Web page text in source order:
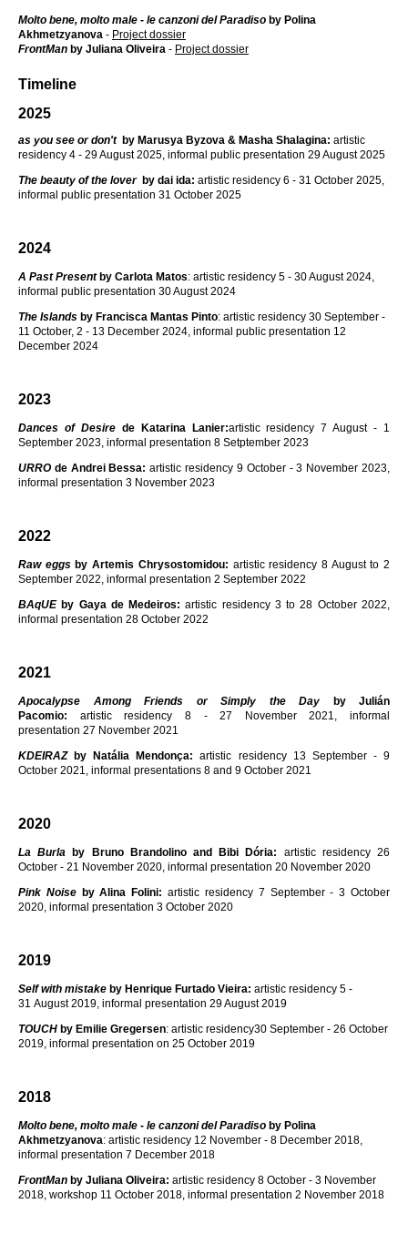
Molto bene, molto male - le canzoni del Paradiso by Polina
Akhmetzyanova - Project dossier
FrontMan by Juliana Oliveira - Project dossier
Timeline
2025
as you see or don'tby Marusya Byzova & Masha Shalagina: artistic
residency 4 - 29 August 2025, informal public presentation 29 August 2025
The beauty of the loverby dai ida: artistic residency 6 - 31 October 2025,
informal public presentation 31 October 2025
2024
A Past Presentby Carlota Matos: artistic residency 5 - 30 August 2024,
informal public presentation 30 August 2024
The Islands by Francisca Mantas Pinto: artistic residency 30 September -
11 October, 2 - 13 December 2024, informal public presentation 12
December 2024
2023
Dances of Desirede Katarina Lanier:artistic residency 7 August - 1
September 2023, informal presentation 8 Setptember 2023
URROde Andrei Bessa: artistic residency 9 October - 3 November 2023,
informal presentation 3 November 2023
2022
Raw eggsby Artemis Chrysostomidou: artistic residency 8 August to 2
September 2022, informal presentation 2 September 2022
BAqUEby Gaya de Medeiros:artistic residency 3 to 28 October 2022,
informal presentation 28 October 2022
2021
Apocalypse Among Friends or Simply the Day by Julián
Pacomio: artistic residency 8 - 27 November 2021, informal
presentation 27 November 2021
KDEIRAZby Natália Mendonça: artistic residency 13 September - 9
October 2021, informal presentations 8 and 9 October 2021
2020
La Burla by Bruno Brandolino and Bibi Dória: artistic residency 26
October - 21 November 2020, informal presentation 20 November 2020
Pink Noiseby Alina Folini:artistic residency 7 September - 3 October
2020, informal presentation 3 October 2020
2019
Self with mistake by Henrique Furtado Vieira: artistic residency 5 -
31 August 2019, informal presentation 29 August 2019
TOUCH by Emilie Gregersen: artistic residency30 September - 26 October
2019, informal presentation on 25 October 2019
2018
Molto bene, molto male - le canzoni del Paradiso by Polina
Akhmetzyanova: artistic residency 12 November - 8 December 2018,
informal presentation 7 December 2018
FrontMan by Juliana Oliveira: artistic residency 8 October - 3 November
2018, workshop 11 October 2018, informal presentation 2 November 2018